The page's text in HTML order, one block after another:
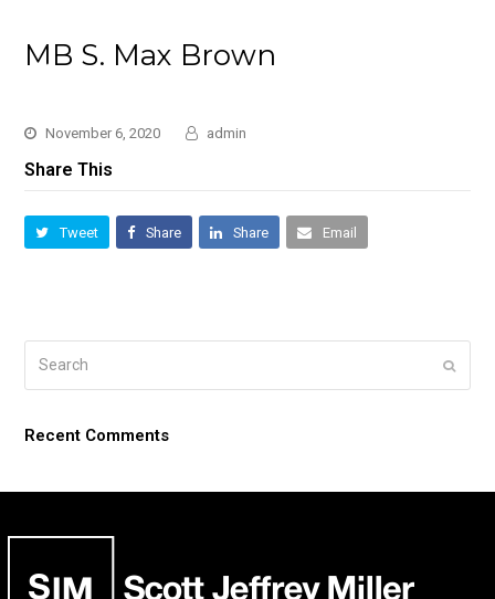
MB S. Max Brown
November 6, 2020 admin
Share This
Tweet Share Share Email
Submit
Recent Comments